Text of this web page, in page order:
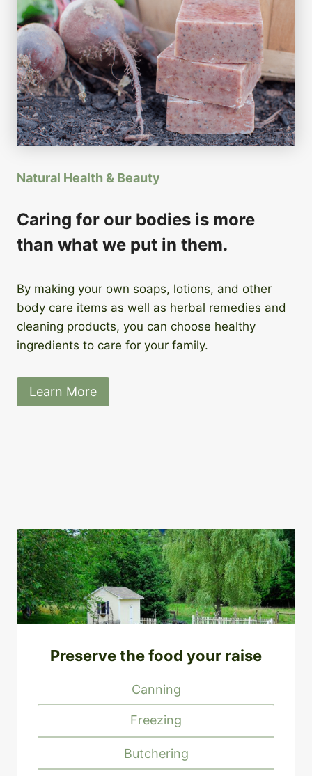
Natural Health & Beauty
Caring for our bodies is more
than what we put in them.
By making your own soaps, lotions, and other
body care items as well as herbal remedies and
cleaning products, you can choose healthy
ingredients to care for your family.
Learn More
Preserve the food your raise
Canning
Freezing
Butchering